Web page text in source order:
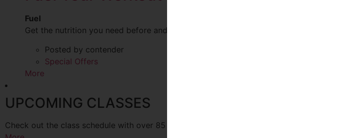
Fuel
Get the nutrition you need before and after your workout with Core Power, Zico,
Posted by contender
Special Offers
More
UPCOMING CLASSES
Check out the class schedule with over 85 classes every week.